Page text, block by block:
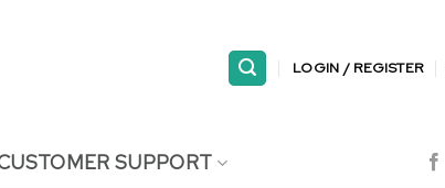
LOGIN / REGISTER
SUPPORT